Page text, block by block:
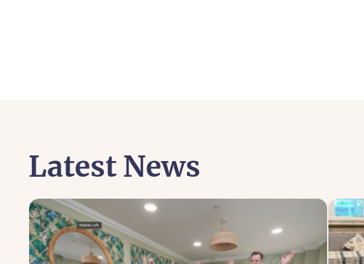
Latest News